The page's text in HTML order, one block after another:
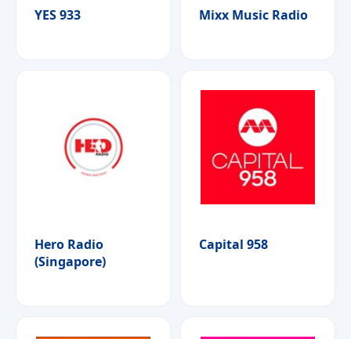
YES 933 Mixx Music Radio
Hero Radio
(Singapore)
Capital 958